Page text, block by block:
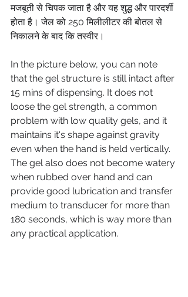
मजबूती से चिपक जाता है और यह शुद्ध और पारदर्शी
होता है। जेल को 250 मिलीलीटर की बोतल से
निकालने के बाद कि तस्वीर।
In the picture below, you can note
that the gel structure is still intact after
15 mins of dispensing. It does not
loose the gel strength, a common
problem with low quality gels, and it
maintains it's shape against gravity
even when the hand is held vertically.
The gel also does not become watery
when rubbed over hand and can
provide good lubrication and transfer
medium to transducer for more than
180 seconds, which is way more than
any practical application.